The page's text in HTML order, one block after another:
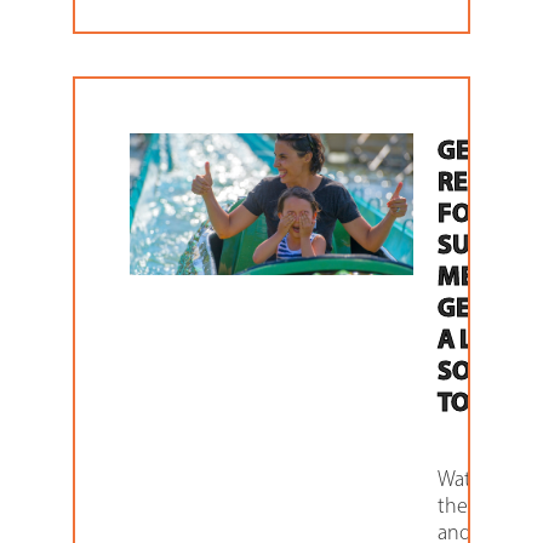
GETTING
READY
FOR THE
MEANS
GETTING
A
TODAY
Water parks,
theme
and